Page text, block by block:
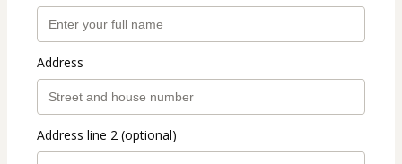
Address
Address line 2 (optional)